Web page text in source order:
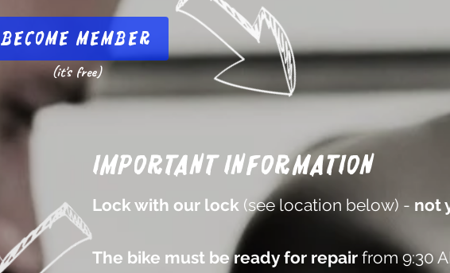
Become member
(it's free)
Important information
Lock with our lock (see location below) - not
The bike must be ready for repair from 9:30